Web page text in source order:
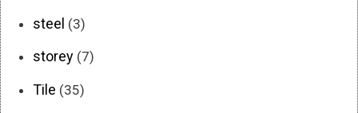
steel (3)
storey (7)
Tile (35)